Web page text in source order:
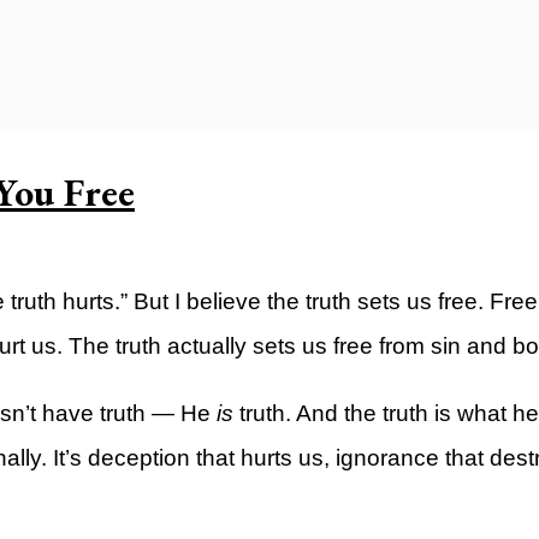
Free
hurts.” But I believe the truth sets us free.
us. The truth actually sets us free from sin and
have truth — He is truth. And the truth is what
It’s deception that hurts us, ignorance that